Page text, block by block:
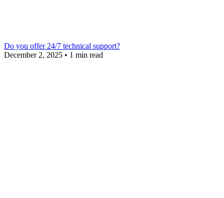
Do you offer 24/7 technical support?
December 2, 2025 • 1 min read